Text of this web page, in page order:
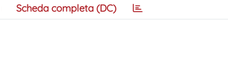
Scheda completa (DC)